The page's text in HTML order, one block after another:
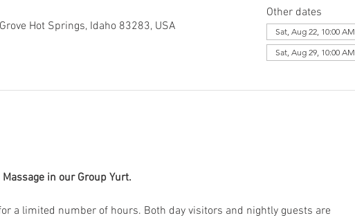
Hot Springs, Idaho 83283, USA
Other dates
Sat, Aug 22, 10:00 AM
Sat, Aug 29, 10:00 AM
in our Group Yurt.
a limited number of hours. Both day visitors and nightly guests are